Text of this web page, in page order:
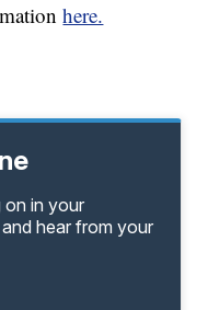
here.
on in your
hear from your